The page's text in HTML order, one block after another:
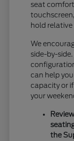
seat
hold
We
side-by-
can help
capacity or
your
the